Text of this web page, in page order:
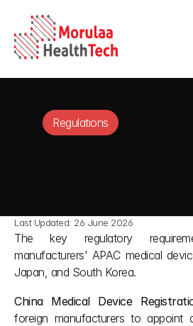
Regulations
Last Updated: 26 June 2026
The key regulatory
manufacturers' APAC medical
Japan, and South Korea.
China Medical Device
foreign manufacturers to appoint